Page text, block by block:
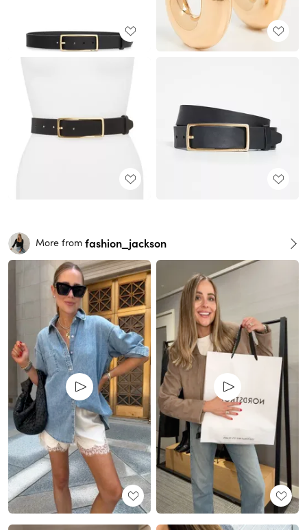
More from fashion_jackson